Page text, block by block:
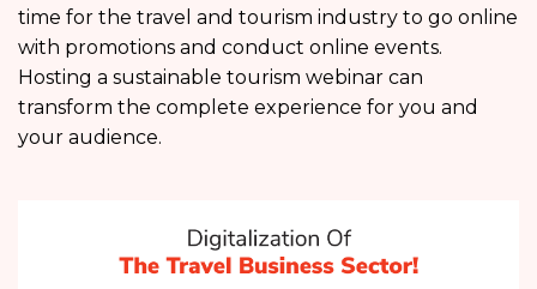
time for the travel and tourism industry to go online
with promotions and conduct online events.
Hosting a sustainable tourism webinar can
transform the complete experience for you and
your audience.